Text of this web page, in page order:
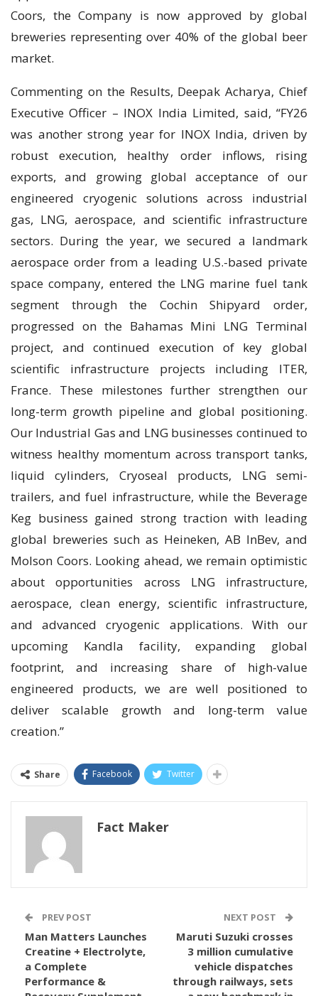
Coors, the Company is now approved by global
breweries representing over 40% of the global beer
market.
Commenting on the Results, Deepak Acharya, Chief
Executive Officer – INOX India Limited, said, “FY26
was another strong year for INOX India, driven by
robust execution, healthy order inflows, rising
exports, and growing global acceptance of our
engineered cryogenic solutions across industrial
gas, LNG, aerospace, and scientific infrastructure
sectors. During the year, we secured a landmark
aerospace order from a leading U.S.-based private
space company, entered the LNG marine fuel tank
segment through the Cochin Shipyard order,
progressed on the Bahamas Mini LNG Terminal
project, and continued execution of key global
scientific infrastructure projects including ITER,
France. These milestones further strengthen our
long-term growth pipeline and global positioning.
Our Industrial Gas and LNG businesses continued to
witness healthy momentum across transport tanks,
liquid cylinders, Cryoseal products, LNG semi-
trailers, and fuel infrastructure, while the Beverage
Keg business gained strong traction with leading
global breweries such as Heineken, AB InBev, and
Molson Coors. Looking ahead, we remain optimistic
about opportunities across LNG infrastructure,
aerospace, clean energy, scientific infrastructure,
and advanced cryogenic applications. With our
upcoming Kandla facility, expanding global
footprint, and increasing share of high-value
engineered products, we are well positioned to
deliver scalable growth and long-term value
creation.”
Share Facebook Twitter
Fact Maker
PREV POST
Man Matters Launches
Creatine + Electrolyte,
a Complete
Performance &
NEXT POST
Maruti Suzuki crosses
3 million cumulative
vehicle dispatches
through railways, sets